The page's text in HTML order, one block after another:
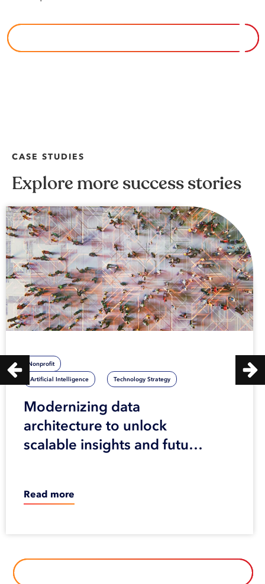
CASE STUDIES
Explore more success stories
Nonprofit
Artificial Intelligence
Technology Strategy
Modernizing data
architecture to unlock
scalable insights and future
Read more